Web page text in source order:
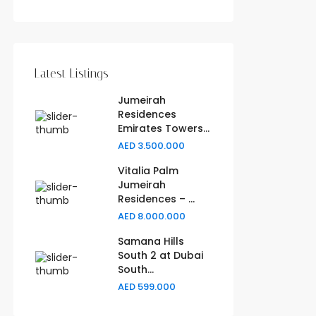
Latest Listings
Jumeirah
Residences
Emirates Towers...
AED 3.500.000
Vitalia Palm
Jumeirah
Residences – ...
AED 8.000.000
Samana Hills
South 2 at Dubai
South...
AED 599.000